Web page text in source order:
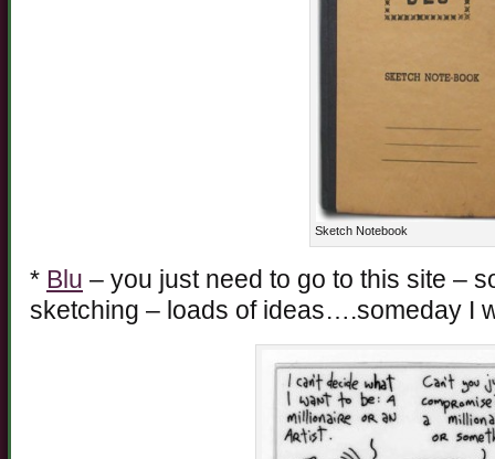
Sketch Notebook
* Blu – you just need to go to this site –
sketching – loads of ideas….someday I